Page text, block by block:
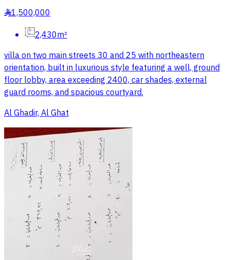
§1,500,000
2,430m²
villa on two main streets 30 and 25 with northeastern
orientation, built in luxurious style featuring a well, ground
floor lobby, area exceeding 2400, car shades, external
guard rooms, and spacious courtyard.
Al Ghadir, Al Ghat